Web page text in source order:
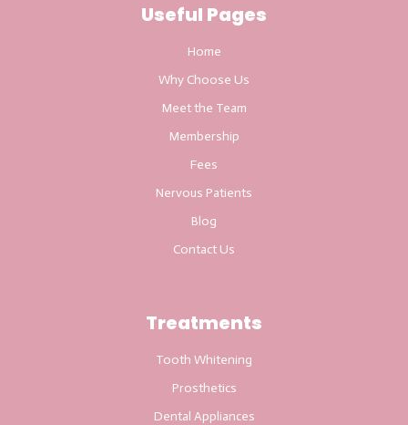
Useful Pages
Home
Why Choose Us
Meet the Team
Membership
Fees
Nervous Patients
Blog
Contact Us
Treatments
Tooth Whitening
Prosthetics
Dental Appliances